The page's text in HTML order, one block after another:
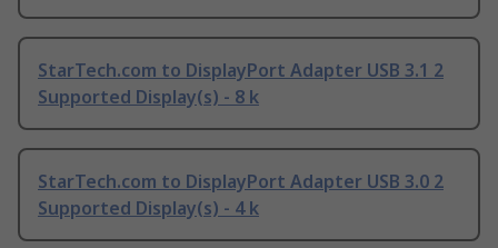
StarTech.com to DisplayPort Adapter USB 3.1 2
Supported Display(s) - 8 k
StarTech.com to DisplayPort Adapter USB 3.0 2
Supported Display(s) - 4 k